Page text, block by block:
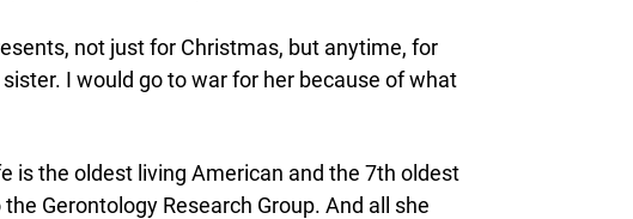
not just for Christmas, but anytime, for
I would go to war for her because of what
is the oldest living American and the 7th oldest
Gerontology Research Group. And all she